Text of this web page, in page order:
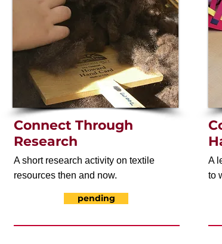
Connect Through
Research
A short research activity on textile
resources then and now.
pending
A
to